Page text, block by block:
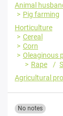
Animal
Pig farming
Horticulture
Cereal
Corn
Oleaginous
Rape
Agricultural
No notes